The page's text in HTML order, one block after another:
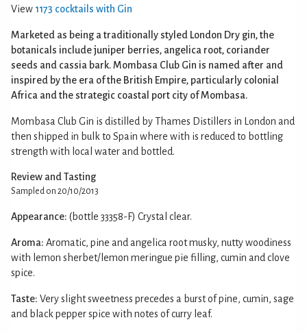
View 1173 cocktails with Gin
Marketed as being a traditionally styled London Dry gin, the
botanicals include juniper berries, angelica root, coriander
seeds and cassia bark. Mombasa Club Gin is named after and
inspired by the era of the British Empire, particularly colonial
Africa and the strategic coastal port city of Mombasa.
Mombasa Club Gin is distilled by Thames Distillers in London and
then shipped in bulk to Spain where with is reduced to bottling
strength with local water and bottled.
Review and Tasting
Sampled on 20/10/2013
Appearance: (bottle 33358-F) Crystal clear.
Aroma: Aromatic, pine and angelica root musky, nutty woodiness
with lemon sherbet/lemon meringue pie filling, cumin and clove
spice.
Taste: Very slight sweetness precedes a burst of pine, cumin, sage
and black pepper spice with notes of curry leaf.